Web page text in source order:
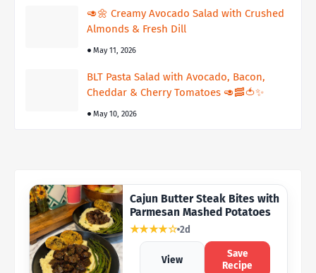
🥑🌼 Creamy Avocado Salad with Crushed
Almonds & Fresh Dill
May 11, 2026
BLT Pasta Salad with Avocado, Bacon,
Cheddar & Cherry Tomatoes 🥑🥓🍅✨
May 10, 2026
Cajun Butter Steak Bites with
Parmesan Mashed Potatoes
★★★★☆ 2d
View
Save
Recipe